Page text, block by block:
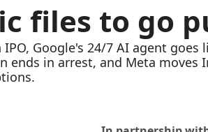
files to go
Google's 24/7 AI agent goes
ends in arrest, and Meta moves